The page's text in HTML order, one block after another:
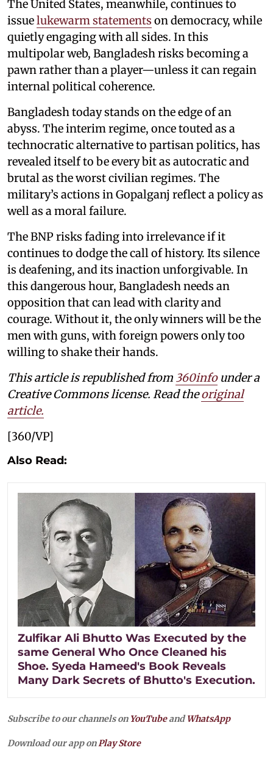
The United States, meanwhile, continues to
issuelukewarm statements on democracy, while
quietly engaging with all sides. In this
multipolar web, Bangladesh risks becoming a
pawn rather than a player—unless it can regain
internal political coherence.
Bangladesh today stands on the edge of an
abyss. The interim regime, once touted as a
technocratic alternative to partisan politics, has
revealed itself to be every bit as autocratic and
brutal as the worst civilian regimes. The
military’s actions in Gopalganj reflect a policy as
well as a moral failure.
The BNP risks fading into irrelevance if it
continues to dodge the call of history. Its silence
is deafening, and its inaction unforgivable. In
this dangerous hour, Bangladesh needs an
opposition that can lead with clarity and
courage. Without it, the only winners will be the
men with guns, with foreign powers only too
willing to shake their hands.
This article is republished from 360infounder a
Creative Commons license. Read theoriginal
article.
[360/VP]
Also Read:
Zulfikar Ali Bhutto Was Executed by the
same General Who Once Cleaned his
Shoe. Syeda Hameed's Book Reveals
Many Dark Secrets of Bhutto's Execution.
Subscribe to our channels on YouTubeandWhatsApp
Download our app onPlay Store